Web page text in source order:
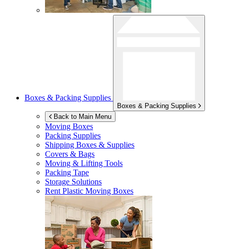
Boxes & Packing Supplies
Boxes & Packing Supplies
Back to Main Menu
Moving Boxes
Packing Supplies
Shipping Boxes & Supplies
Covers & Bags
Moving & Lifting Tools
Packing Tape
Storage Solutions
Rent Plastic Moving Boxes